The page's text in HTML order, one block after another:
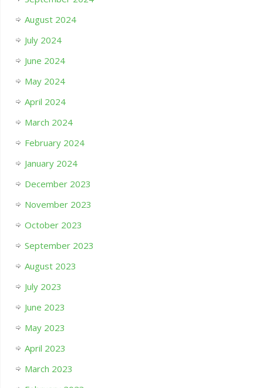
August 2024
July 2024
June 2024
May 2024
April 2024
March 2024
February 2024
January 2024
December 2023
November 2023
October 2023
September 2023
August 2023
July 2023
June 2023
May 2023
April 2023
March 2023